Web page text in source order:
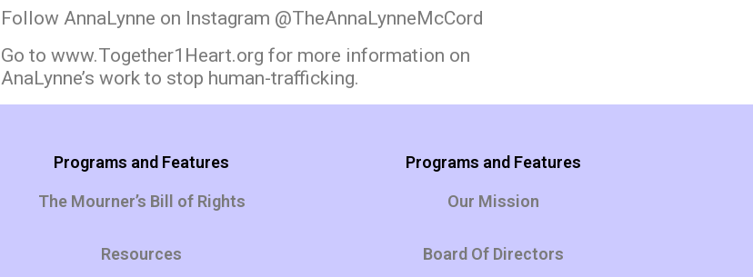
Follow AnnaLynne on Instagram @TheAnnaLynneMcCord
Go to www.Together1Heart.org for more information on
AnaLynne’s work to stop human-trafficking.
Programs and Features
The Mourner’s Bill of Rights
Resources
Programs and Features
Our Mission
Board Of Directors